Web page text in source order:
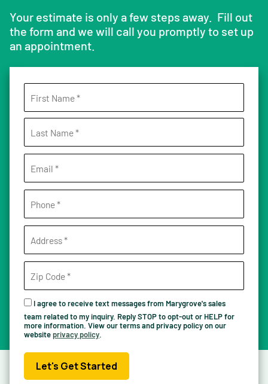
Your estimate is only a few steps away. Fill out
the form and we will call you promptly to set up
an appointment.
I agree to receive text messages from Marygrove's sales
team related to my inquiry. Reply STOP to opt-out or HELP for
more information. View our terms and privacy policy on our
websiteprivacy policy.
Let's Get Started